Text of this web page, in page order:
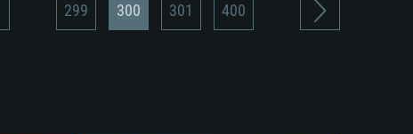
299 300 301 400